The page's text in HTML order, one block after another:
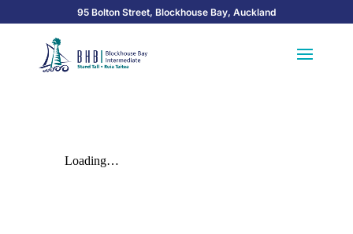
95 Bolton Street, Blockhouse Bay, Auckland